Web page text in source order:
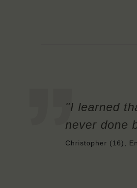
"I learned
never done
Christopher (16),